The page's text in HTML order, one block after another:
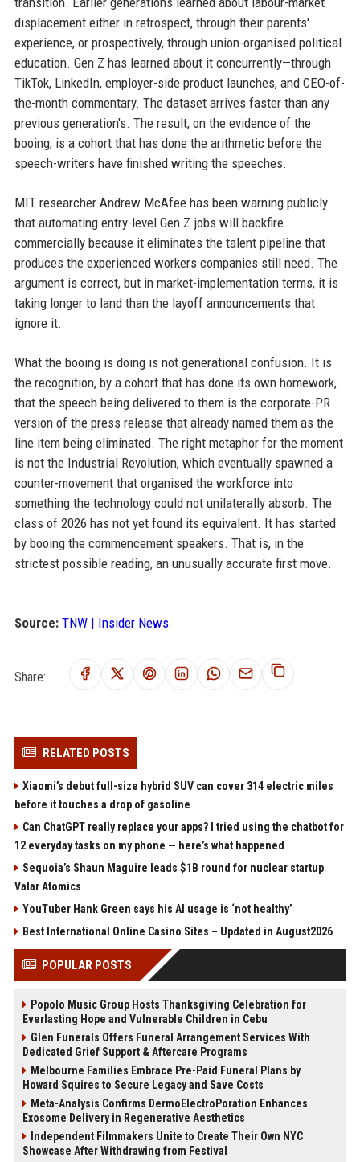
displacement either in retrospect, through their parents'
experience, or prospectively, through union-organised political
education. Gen Z has learned about it concurrently—through
TikTok, LinkedIn, employer-side product launches, and CEO-of-
the-month commentary. The dataset arrives faster than any
previous generation's. The result, on the evidence of the
booing, is a cohort that has done the arithmetic before the
speech-writers have finished writing the speeches.
MIT researcher Andrew McAfee has been warning publicly
that automating entry-level Gen Z jobs will backfire
commercially because it eliminates the talent pipeline that
produces the experienced workers companies still need. The
argument is correct, but in market-implementation terms, it is
taking longer to land than the layoff announcements that
ignore it.
What the booing is doing is not generational confusion. It is
the recognition, by a cohort that has done its own homework,
that the speech being delivered to them is the corporate-PR
version of the press release that already named them as the
line item being eliminated. The right metaphor for the moment
is not the Industrial Revolution, which eventually spawned a
counter-movement that organised the workforce into
something the technology could not unilaterally absorb. The
class of 2026 has not yet found its equivalent. It has started
by booing the commencement speakers. That is, in the
strictest possible reading, an unusually accurate first move.
Source: TNW | Insider News
Share:
RELATED POSTS
Xiaomi’s debut full-size hybrid SUV can cover 314 electric miles
before it touches a drop of gasoline
Can ChatGPT really replace your apps? I tried using the chatbot for
12 everyday tasks on my phone — here’s what happened
Sequoia’s Shaun Maguire leads $1B round for nuclear startup
Valar Atomics
YouTuber Hank Green says his AI usage is ‘not healthy’
Best International Online Casino Sites – Updated in August2026
POPULAR POSTS
Popolo Music Group Hosts Thanksgiving Celebration for
Everlasting Hope and Vulnerable Children in Cebu
Glen Funerals Offers Funeral Arrangement Services With
Dedicated Grief Support & Aftercare Programs
Melbourne Families Embrace Pre-Paid Funeral Plans by
Howard Squires to Secure Legacy and Save Costs
Meta-Analysis Confirms DermoElectroPoration Enhances
Exosome Delivery in Regenerative Aesthetics
Independent Filmmakers Unite to Create Their Own NYC
Showcase After Withdrawing from Festival